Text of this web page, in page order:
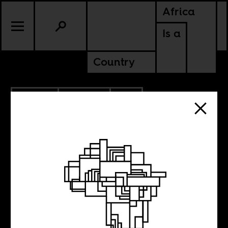
Africa
Is a
Country
SOUTH AFRICA